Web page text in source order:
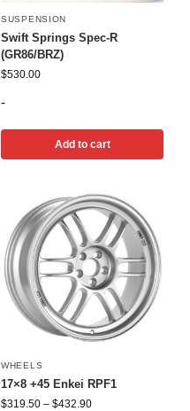
SUSPENSION
Swift Springs Spec-R
(GR86/BRZ)
$530.00
-
Add to cart
WHEELS
17×8 +45 Enkei RPF1
$319.50 – $432.90